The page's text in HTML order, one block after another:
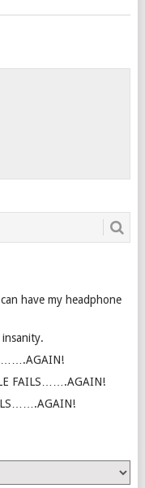
have my headphone
FAILS…….AGAIN!